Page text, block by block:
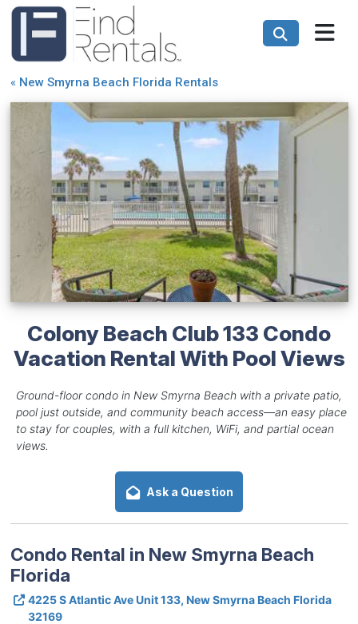
« New Smyrna Beach Florida Rentals
Colony Beach Club 133 Condo
Vacation Rental With Pool Views
Ground-floor condo in New Smyrna Beach with a private patio,
pool just outside, and community beach access—an easy place
to stay for couples, with a full kitchen, WiFi, and partial ocean
views.
Ask a Question
Condo Rental in New Smyrna Beach
Florida
4225 S Atlantic Ave Unit 133, New Smyrna Beach Florida
32169